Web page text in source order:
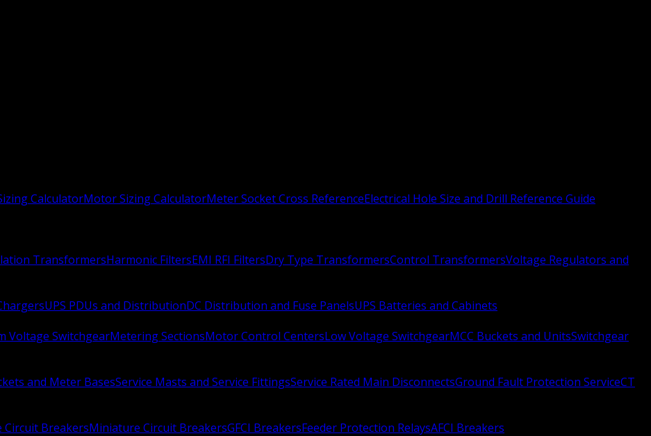
CalculatorMotor Sizing CalculatorMeter Socket Cross ReferenceElectrical Hole Size and Drill Reference Guide
TransformersHarmonic FiltersEMI RFI FiltersDry Type TransformersControl TransformersVoltage Regulators and
UPS PDUs and DistributionDC Distribution and Fuse PanelsUPS Batteries and Cabinets
Voltage SwitchgearMetering SectionsMotor Control CentersLow Voltage SwitchgearMCC Buckets and UnitsSwitchgear
and Meter BasesService Masts and Service FittingsService Rated Main DisconnectsGround Fault Protection ServiceCT
Circuit BreakersMiniature Circuit BreakersGFCI BreakersFeeder Protection RelaysAFCI Breakers